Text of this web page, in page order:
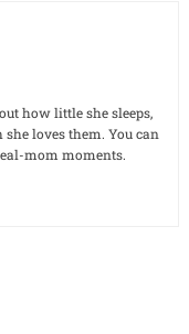
how little she sleeps,
loves them. You can
mom moments.